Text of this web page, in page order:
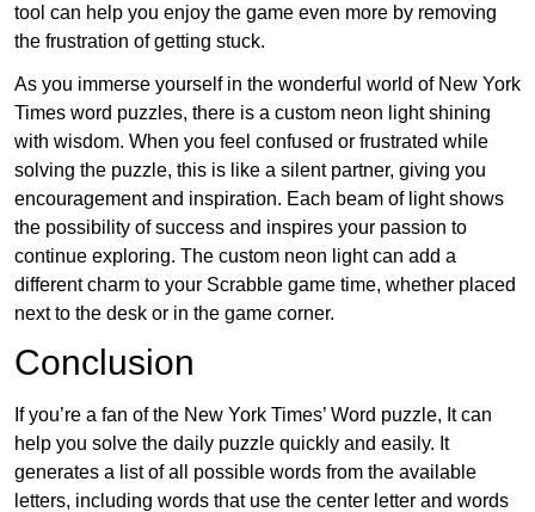
tool can help you enjoy the game even more by removing
the frustration of getting stuck.
As you immerse yourself in the wonderful world of New York
Times word puzzles, there is a custom neon light shining
with wisdom. When you feel confused or frustrated while
solving the puzzle, this is like a silent partner, giving you
encouragement and inspiration. Each beam of light shows
the possibility of success and inspires your passion to
continue exploring. The custom neon light can add a
different charm to your Scrabble game time, whether placed
next to the desk or in the game corner.
Conclusion
If you’re a fan of the New York Times’ Word puzzle, It can
help you solve the daily puzzle quickly and easily. It
generates a list of all possible words from the available
letters, including words that use the center letter and words